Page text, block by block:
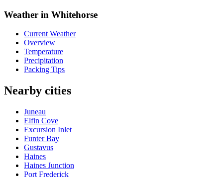
Weather in Whitehorse
Current Weather
Overview
Temperature
Precipitation
Packing Tips
Nearby cities
Juneau
Elfin Cove
Excursion Inlet
Funter Bay
Gustavus
Haines
Haines Junction
Port Frederick